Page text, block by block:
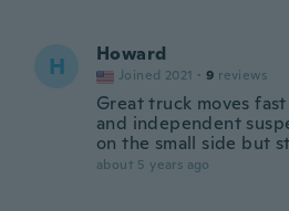
H Howard
Joined 2021 · 9 reviews
Great truck moves
and independent
on the small side but
about 5 years ago